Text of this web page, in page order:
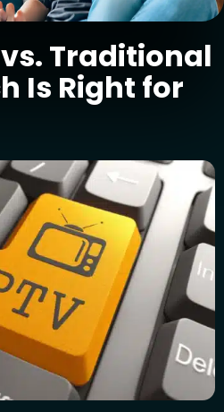
Traditional
Is Right for